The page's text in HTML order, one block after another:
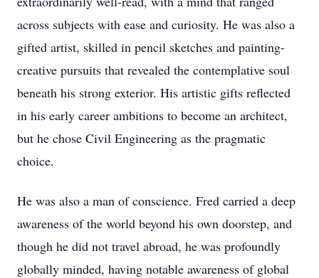
across subjects with ease and curiosity. He was also a
gifted artist, skilled in pencil sketches and painting-
creative pursuits that revealed the contemplative soul
beneath his strong exterior. His artistic gifts reflected
in his early career ambitions to become an architect,
but he chose Civil Engineering as the pragmatic
choice.
He was also a man of conscience. Fred carried a deep
awareness of the world beyond his own doorstep, and
though he did not travel abroad, he was profoundly
globally minded, having notable awareness of global